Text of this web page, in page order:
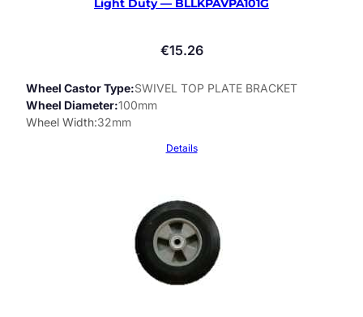
Light Duty — BLLKPAVPA101G
€15.26
Wheel Castor Type SWIVEL TOP PLATE BRACKET
Wheel Diameter 100mm
Wheel Width 32mm
Details